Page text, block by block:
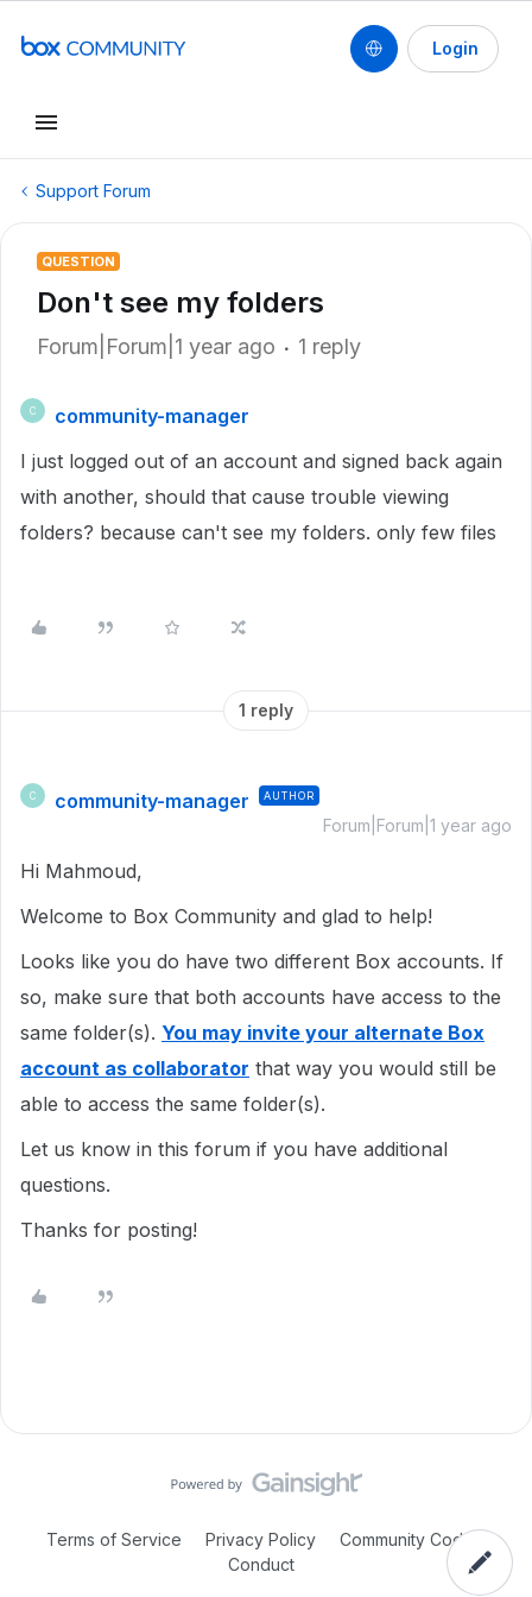
Login
Support Forum
QUESTION
Don't see my folders
Forum|Forum|1 year ago 1 reply
C
community-manager
I just logged out of an account and signed back again
with another, should that cause trouble viewing
folders? because can't see my folders. only few files
1 reply
C community-manager AUTHOR
Forum|Forum|1 year ago
Hi Mahmoud,
Welcome to Box Community and glad to help!
Looks like you do have two different Box accounts. If
so, make sure that both accounts have access to the
same folder(s). You may invite your alternate Box
account as collaborator that way you would still be
able to access the same folder(s).
Let us know in this forum if you have additional
questions.
Thanks for posting!
Terms of Service Privacy Policy
Community Code of
Conduct